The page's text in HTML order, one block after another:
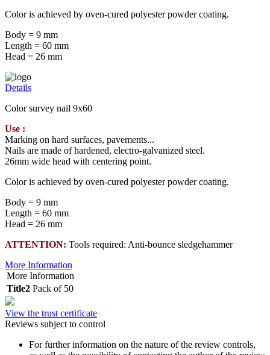
Color is achieved by oven-cured polyester powder coating.
Body = 9 mm
Length = 60 mm
Head = 26 mm
Details
Color survey nail 9x60
Use :
Marking on hard surfaces, pavements...
Nails are made of hardened, electro-galvanized steel.
26mm wide head with centering point.
Color is achieved by oven-cured polyester powder coating.
Body = 9 mm
Length = 60 mm
Head = 26 mm
ATTENTION: Tools required: Anti-bounce sledgehammer
More Information
More Information
Title2 Pack of 50
View the trust certificate
Reviews subject to control
For further information on the nature of the review controls,